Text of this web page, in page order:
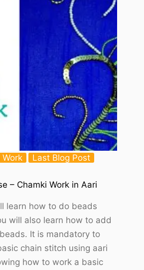
Last Blog Post
– Chamki Work in Aari
learn how to do beads
will also learn how to add
It is mandatory to
chain stitch using aari
how to work a basic